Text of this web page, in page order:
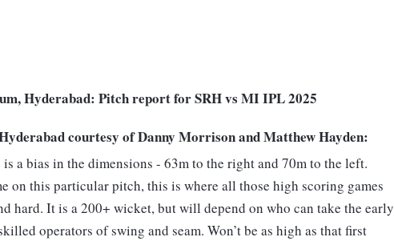
Hyderabad: Pitch report for SRH vs MI IPL 2025
courtesy of Danny Morrison and Matthew Hayden:
a bias in the dimensions - 63m to the right and 70m to the left.
on this particular pitch, this is where all those high scoring games
hard. It is a 200+ wicket, but will depend on who can take the early
operators of swing and seam. Won’t be as high as that first